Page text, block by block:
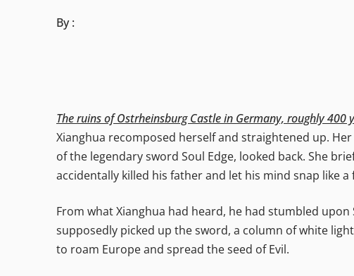
By :
The ruins of Ostrheinsburg Castle in Germany, roughly 400
Xianghua recomposed herself and straightened up.
of the legendary sword Soul Edge, looked back. She
accidentally killed his father and let his mind snap like
From what Xianghua had heard, he had stumbled
supposedly picked up the sword, a column of white
to roam Europe and spread the seed of Evil.